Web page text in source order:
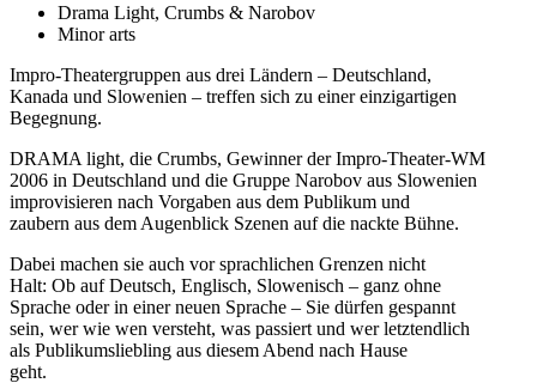
Drama Light, Crumbs & Narobov
Minor arts
Impro-Theatergruppen aus drei Ländern – Deutschland,
Kanada und Slowenien – treffen sich zu einer einzigartigen
Begegnung.
DRAMA light, die Crumbs, Gewinner der Impro-Theater-WM
2006 in Deutschland und die Gruppe Narobov aus Slowenien
improvisieren nach Vorgaben aus dem Publikum und
zaubern aus dem Augenblick Szenen auf die nackte Bühne.
Dabei machen sie auch vor sprachlichen Grenzen nicht
Halt: Ob auf Deutsch, Englisch, Slowenisch – ganz ohne
Sprache oder in einer neuen Sprache – Sie dürfen gespannt
sein, wer wie wen versteht, was passiert und wer letztendlich
als Publikumsliebling aus diesem Abend nach Hause
geht.